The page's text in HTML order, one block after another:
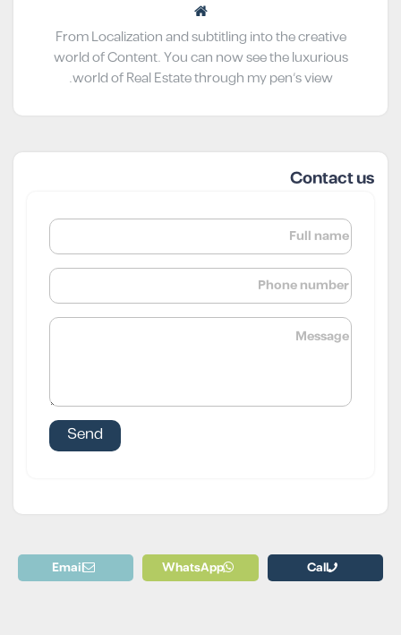
From Localization and subtitling into the creative
world of Content. You can now see the luxurious
world of Real Estate through my pen’s view.
Contact us
Call
WhatsApp
Email